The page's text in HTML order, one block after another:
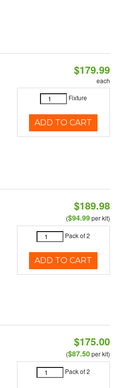
$179.99
each
Fixture
ADD TO CART
$189.98
($94.99per kit)
Pack of 2
ADD TO CART
$175.00
($87.50per kit)
Pack of 2